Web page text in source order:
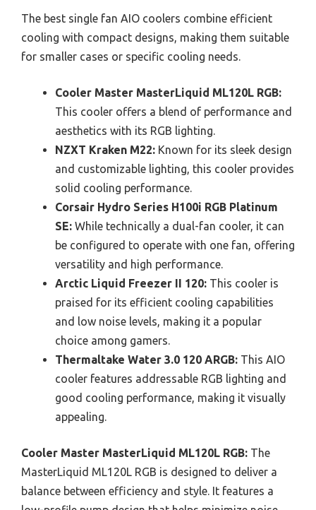
The best single fan AIO coolers combine efficient
cooling with compact designs, making them suitable
for smaller cases or specific cooling needs.
Cooler Master MasterLiquid ML120L RGB:
This cooler offers a blend of performance and
aesthetics with its RGB lighting.
NZXT Kraken M22: Known for its sleek design
and customizable lighting, this cooler provides
solid cooling performance.
Corsair Hydro Series H100i RGB Platinum
SE: While technically a dual-fan cooler, it can
be configured to operate with one fan, offering
versatility and high performance.
Arctic Liquid Freezer II 120: This cooler is
praised for its efficient cooling capabilities
and low noise levels, making it a popular
choice among gamers.
Thermaltake Water 3.0 120 ARGB: This AIO
cooler features addressable RGB lighting and
good cooling performance, making it visually
appealing.
Cooler Master MasterLiquid ML120L RGB: The
MasterLiquid ML120L RGB is designed to deliver a
balance between efficiency and style. It features a